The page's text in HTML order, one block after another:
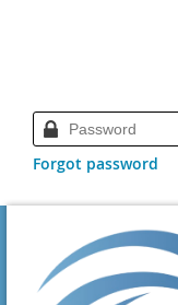
Forgot password